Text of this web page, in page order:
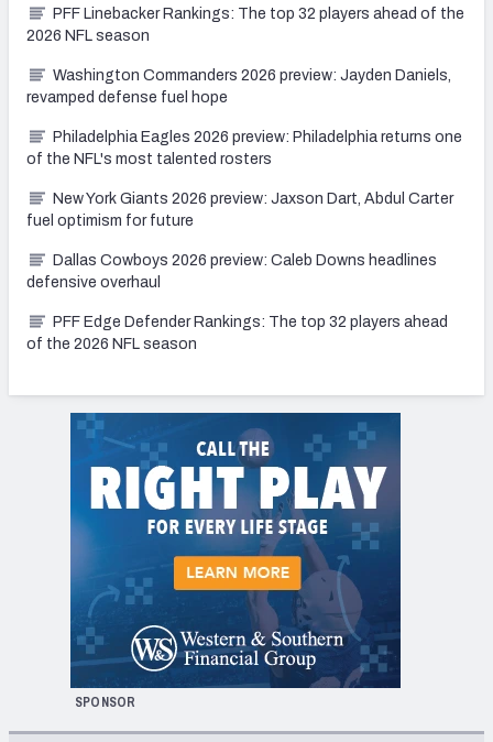
PFF Linebacker Rankings: The top 32 players ahead of the
2026 NFL season
Washington Commanders 2026 preview: Jayden Daniels,
revamped defense fuel hope
Philadelphia Eagles 2026 preview: Philadelphia returns one
of the NFL's most talented rosters
New York Giants 2026 preview: Jaxson Dart, Abdul Carter
fuel optimism for future
Dallas Cowboys 2026 preview: Caleb Downs headlines
defensive overhaul
PFF Edge Defender Rankings: The top 32 players ahead
of the 2026 NFL season
SPONSOR